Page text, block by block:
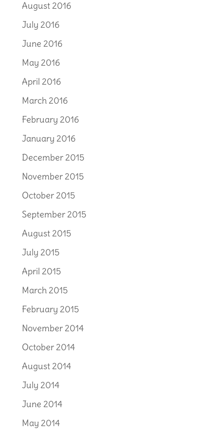
August 2016
July 2016
June 2016
May 2016
April 2016
March 2016
February 2016
January 2016
December 2015
November 2015
October 2015
September 2015
August 2015
July 2015
April 2015
March 2015
February 2015
November 2014
October 2014
August 2014
July 2014
June 2014
May 2014